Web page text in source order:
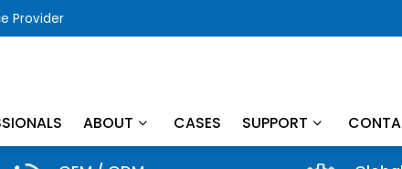
Provider
ABOUT CASES SUPPORT